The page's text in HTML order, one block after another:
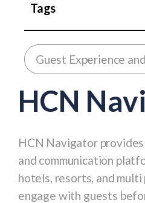
Tags
Guest Experience
HCN
HCN Navigatorprovides
and communication
hotels, resorts, and
engage with guests